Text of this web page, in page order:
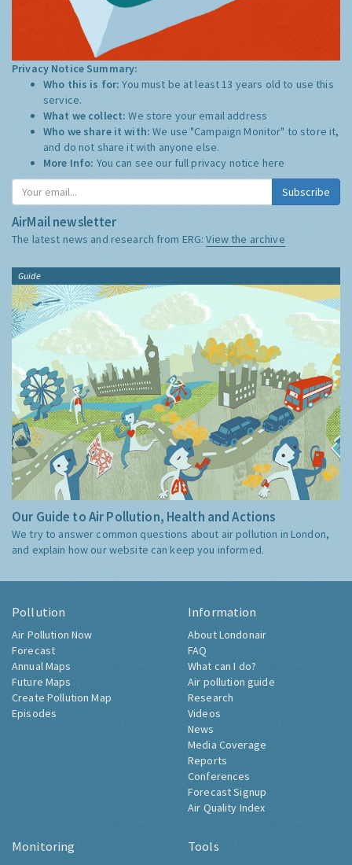
Privacy Notice Summary:
Who this is for:You must be at least 13 years old to use this
service.
What we collect:We store your email address
Who we share it with:We use "Campaign Monitor" to store it,
and do not share it with anyone else.
More Info: You can see our full privacy notice here
Subscribe
AirMail newsletter
The latest news and research from ERG:View the archive
Guide
Our Guide to Air Pollution, Health and Actions
We try to answer common questions about air pollution in London,
and explain how our website can keep you informed.
Pollution
Air Pollution Now
Forecast
Annual Maps
Future Maps
Create Pollution Map
Episodes
Information
About Londonair
FAQ
What can I do?
Air pollution guide
Research
Videos
News
Media Coverage
Reports
Conferences
Forecast Signup
Air Quality Index
Monitoring Tools